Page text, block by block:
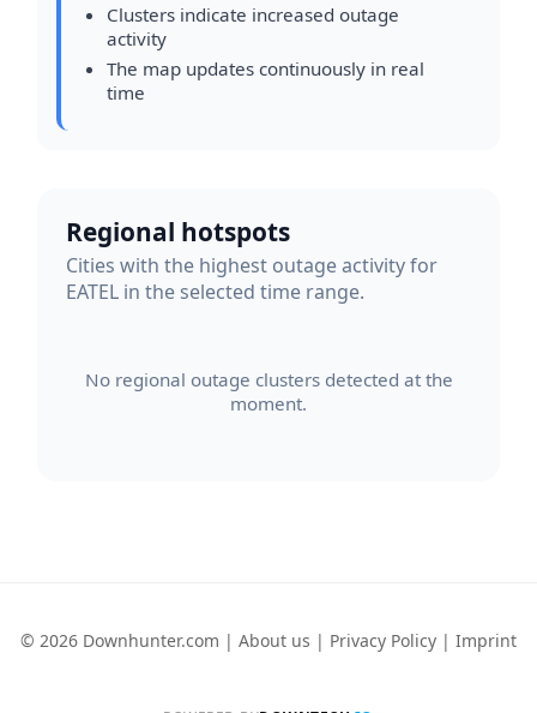
Clusters indicate increased outage
activity
The map updates continuously in real
time
Regional hotspots
Cities with the highest outage activity for
EATEL in the selected time range.
No regional outage clusters detected at the
moment.
© 2026 Downhunter.com | About us | Privacy Policy | Imprint